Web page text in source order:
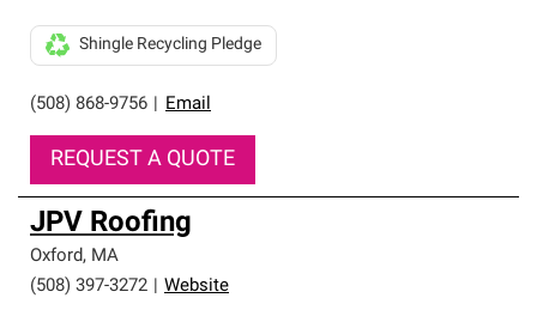
(508) 868-9756 Email
Shingle Recycling Pledge
REQUEST A QUOTE
JPV Roofing
Oxford, MA
(508) 397-3272
Website